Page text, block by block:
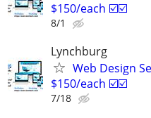
$150/each ☑️☑️
8/1
Lynchburg
Web Design
$150/each ☑️☑️
7/18